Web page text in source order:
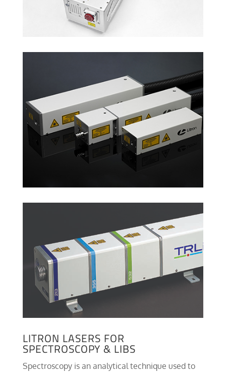
LITRON LASERS FOR
SPECTROSCOPY & LIBS
Spectroscopy is an analytical technique used to